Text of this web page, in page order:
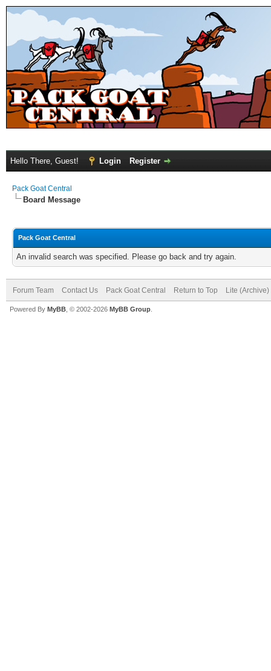
Hello There, Guest! Login Register
Pack Goat Central
Board Message
Pack Goat Central
An invalid search was specified. Please go back and try again.
Forum Team Contact Us Pack Goat Central Return to Top Lite
Powered By MyBB , © 2002-2026 MyBB Group